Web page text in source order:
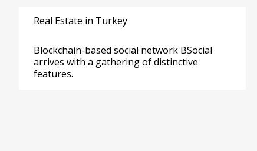
Real Estate in Turkey
Blockchain-based social network BSocial
arrives with a gathering of distinctive
features.